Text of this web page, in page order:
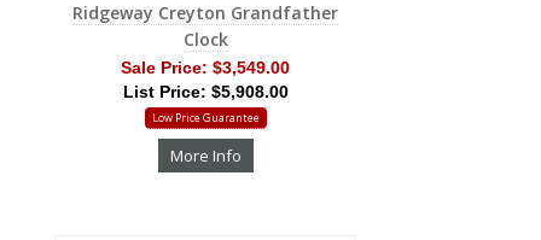
Ridgeway Creyton Grandfather
Clock
Sale Price: $3,549.00
List Price: $5,908.00
Low Price Guarantee
More Info